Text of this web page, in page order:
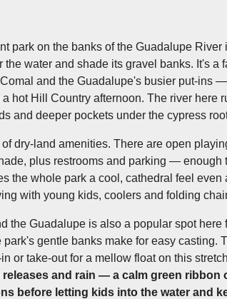
park on the banks of the Guadalupe
water and shade its gravel banks. It's a
and the Guadalupe's busier put-ins
hot Hill Country afternoon. The river here
and deeper pockets under the cypress
dry-land amenities. There are open
plus restrooms and parking — enough
the whole park a cool, cathedral feel even
with young kids, coolers and folding
the Guadalupe is also a popular spot
gentle banks make for easy casting.
or take-out for a mellow float on this
and rain — a calm green ribbon
before letting kids into the water and